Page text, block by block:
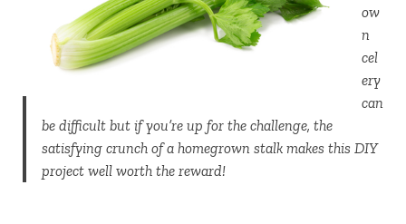
ow
n
cel
ery
can
be difficult but if you’re up for the challenge, the
satisfying crunch of a homegrown stalk makes this DIY
project well worth the reward!